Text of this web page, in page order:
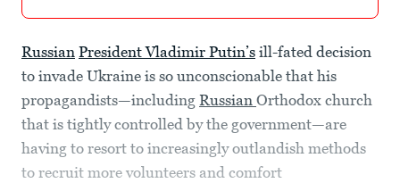
Russian President Vladimir Putin’s ill-fated decision
to invade Ukraine is so unconscionable that his
propagandists—including Russian Orthodox church
that is tightly controlled by the government—are
having to resort to increasingly outlandish methods
to recruit more volunteers and comfort